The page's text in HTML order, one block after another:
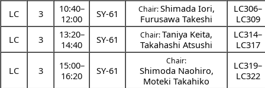
LC
3 10:40–
12:00
SY-61 Chair:Shimada Iori,
Furusawa Takeshi
LC306–
LC309
LC
3 13:20–
14:40
SY-61 Chair:Taniya Keita,
Takahashi Atsushi
LC314–
LC317
LC 3 15:00–
16:20
SY-61
Chair:
Shimoda Naohiro,
Moteki Takahiko
LC319–
LC322